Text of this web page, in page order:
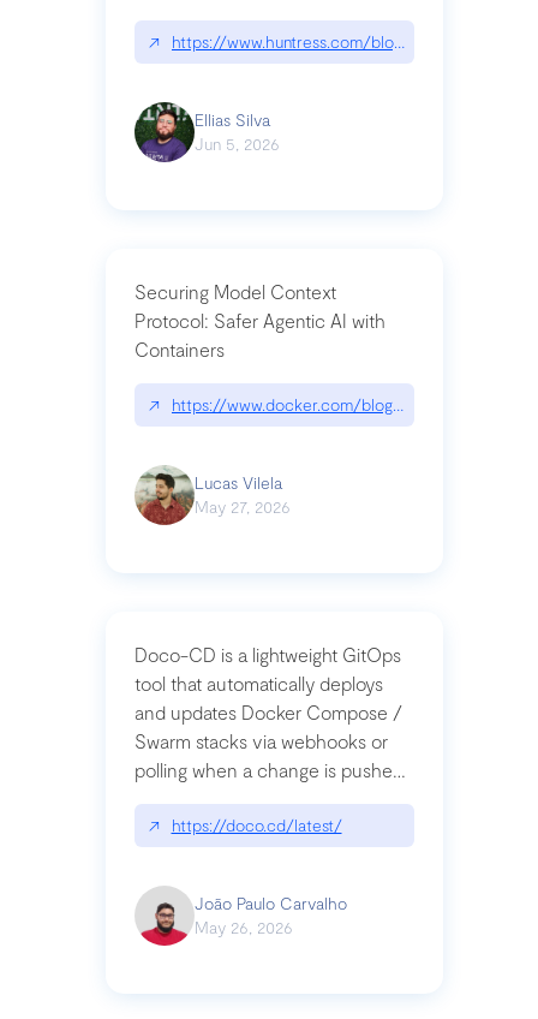
↗ https://www.huntress.com/blog/nightmare-
Ellias Silva
Jun 5, 2026
Securing Model Context
Protocol: Safer Agentic AI with
Containers
↗ https://www.docker.com/blog/whats-next-for-
Lucas Vilela
May 27, 2026
Doco-CD is a lightweight GitOps
tool that automatically deploys
and updates Docker Compose /
Swarm stacks via webhooks or
polling when a change is pushed
to a Git repository
↗ https://doco.cd/latest/
João Paulo Carvalho
May 26, 2026